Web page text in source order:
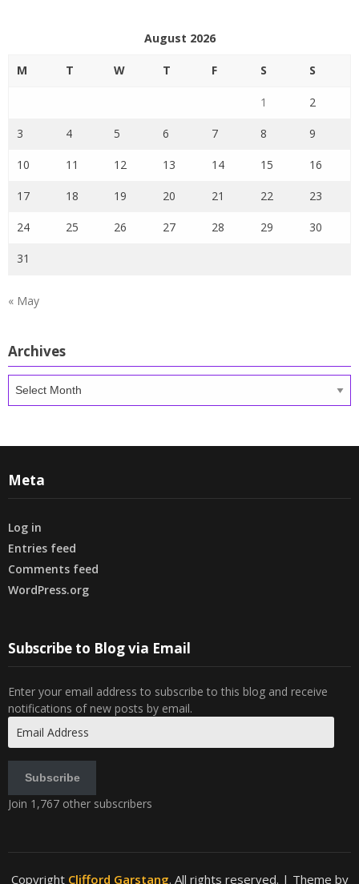
August 2026
M T W T F S S
1 2
3 4 5 6 7 8 9
10 11 12 13 14 15 16
17 18 19 20 21 22 23
24 25 26 27 28 29 30
31
« May
Archives
Meta
Log in
Entries feed
Comments feed
WordPress.org
Subscribe to Blog via Email
Enter your email address to subscribe to this blog and receive
notifications of new posts by email.
Address
Subscribe
Join 1,767 other subscribers
Copyright Clifford Garstang. All rights reserved. | Theme by